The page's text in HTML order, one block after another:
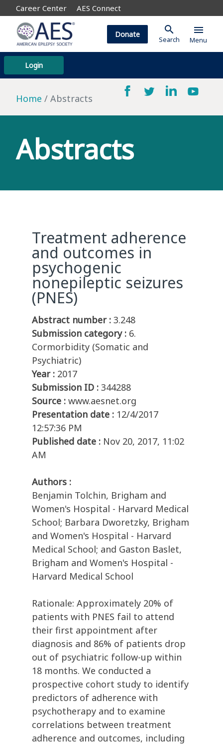
Career Center AES Connect
Login
Donate search
Search
menu
Menu
Home Abstracts
Abstracts
Treatment adherence
and outcomes in
psychogenic
nonepileptic seizures
(PNES)
Abstract number : 3.248
Submission category : 6.
Cormorbidity (Somatic and
Psychiatric)
Year : 2017
Submission ID : 344288
Source : www.aesnet.org
Presentation date : 12/4/2017
12:57:36 PM
Published date : Nov 20, 2017, 11:02
AM
Authors :
Benjamin Tolchin, Brigham and
Women's Hospital - Harvard Medical
School; Barbara Dworetzky, Brigham
and Women's Hospital - Harvard
Medical School; and Gaston Baslet,
Brigham and Women's Hospital -
Harvard Medical School
Rationale: Approximately 20% of
patients with PNES fail to attend
their first appointment after
diagnosis and 86% of patients drop
out of psychiatric follow-up within
18 months. We conducted a
prospective cohort study to identify
predictors of adherence with
psychotherapy and to examine
correlations between treatment
adherence and outcomes, including